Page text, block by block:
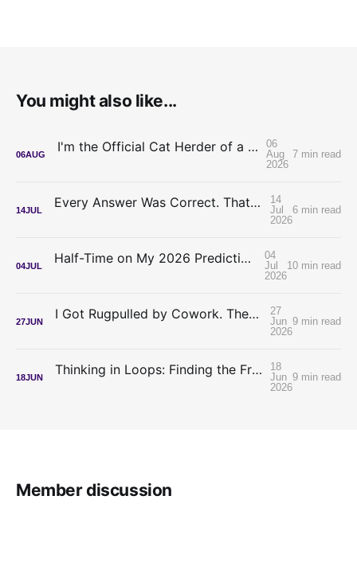
You might also like...
06AUG I'm the Official Cat Herder of a Legal AI Project
06
Aug
2026
7 min read
14JUL Every Answer Was Correct. That's What Made It Hard.
14
Jul
2026
6 min read
04JUL Half-Time on My 2026 Predictions: My Confidence Was Inverted
04
Jul
2026
10 min read
27JUN I Got Rugpulled by Cowork. The Meter Is the Best Thing to Happen to Lawyer-Builders.
27
Jun
2026
9 min read
18JUN Thinking in Loops: Finding the Frontier Without a Frontier Budget
18
Jun
2026
9 min read
Member discussion